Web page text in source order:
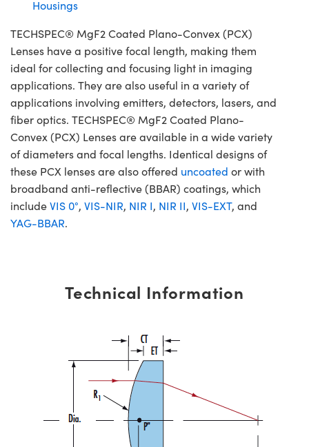
Housings
TECHSPEC® MgF2 Coated Plano-Convex (PCX)
Lenses have a positive focal length, making them
ideal for collecting and focusing light in imaging
applications. They are also useful in a variety of
applications involving emitters, detectors, lasers, and
fiber optics. TECHSPEC® MgF2 Coated Plano-
Convex (PCX) Lenses are available in a wide variety
of diameters and focal lengths. Identical designs of
these PCX lenses are also offered uncoated or with
broadband anti-reflective (BBAR) coatings, which
includeVIS 0°, VIS-NIR, NIR I, NIR II, VIS-EXT, and
YAG-BBAR.
Technical Information